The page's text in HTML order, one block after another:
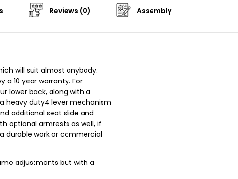
Reviews (0) Assembly
will suit almost anybody.
a 10 year warranty. For
lower back, along with a
heavy duty4 lever mechanism
additional seat slide and
optional armrests as well, if
durable work or commercial
adjustments but with a